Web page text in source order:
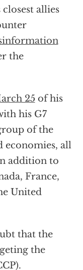
allies
the
25 of his
his G7
of the
economies, all
addition to
France,
United
that the
the